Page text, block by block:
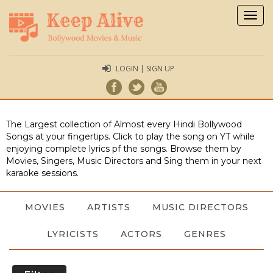
LOGIN | SIGN UP
The Largest collection of Almost every Hindi Bollywood
Songs at your fingertips. Click to play the song on YT while
enjoying complete lyrics pf the songs. Browse them by
Movies, Singers, Music Directors and Sing them in your next
karaoke sessions.
MOVIES ARTISTS MUSIC DIRECTORS
LYRICISTS ACTORS GENRES